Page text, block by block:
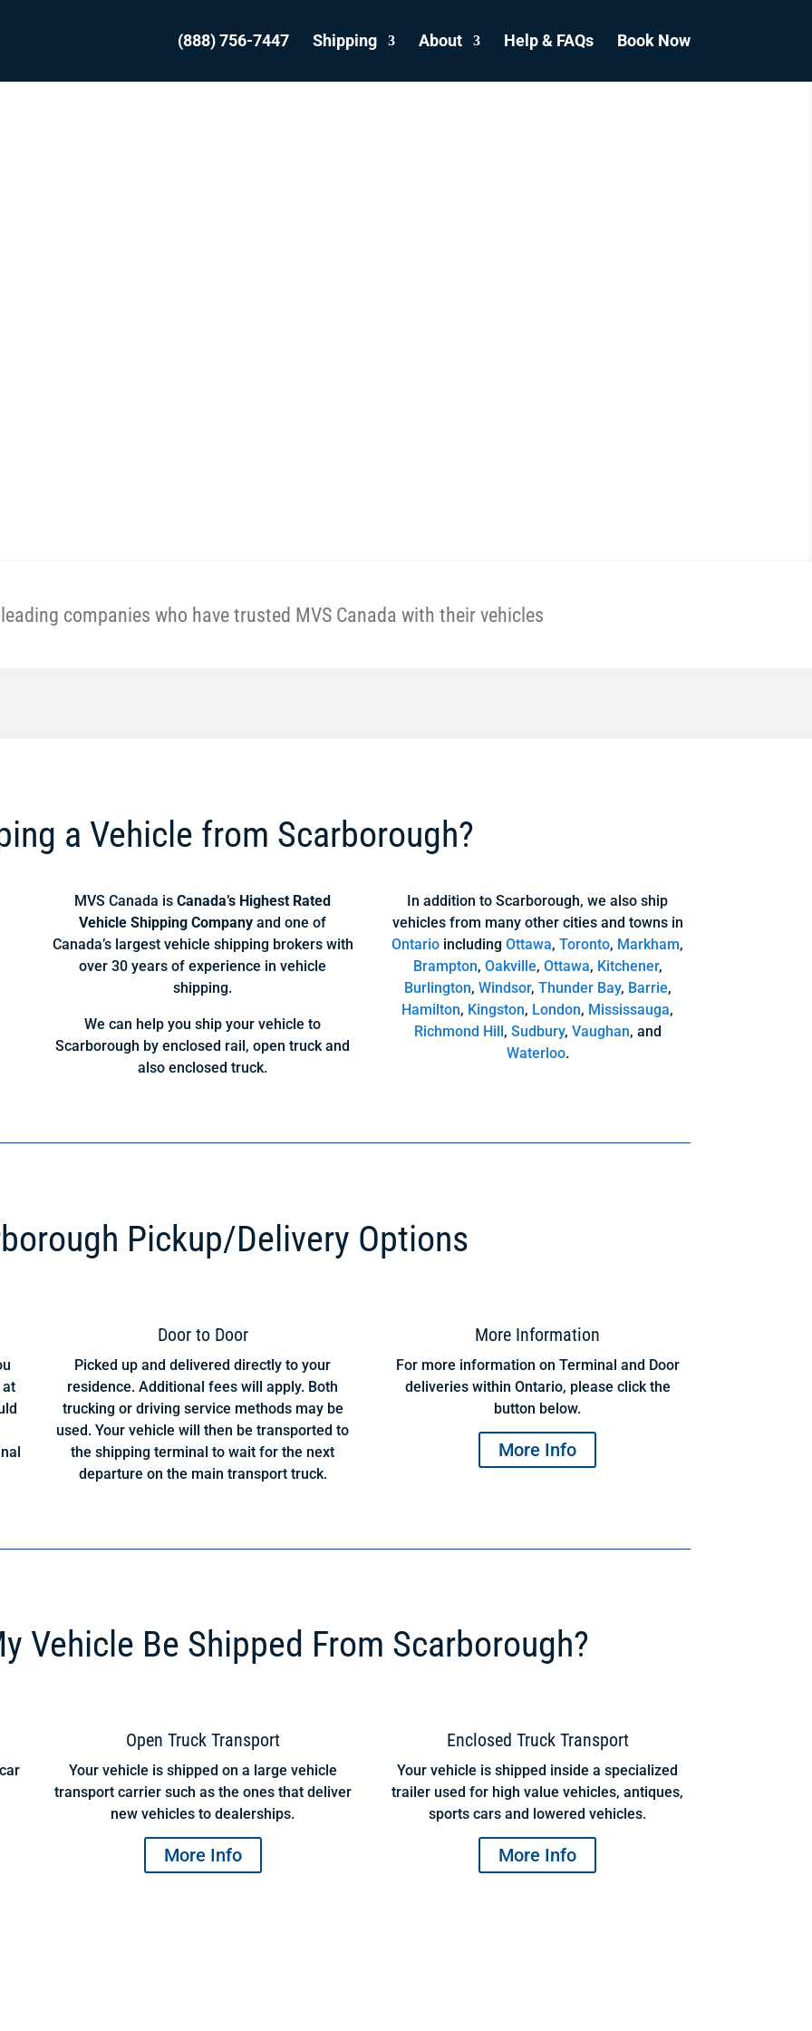
(888) 756-7447 Shipping About Help & FAQs Book Now
companies who have trusted MVS Canada with their vehicles
a Vehicle from Scarborough?
MVS Canada isCanada’s Highest Rated
Vehicle Shipping Company and one of
Canada’s largest vehicle shipping brokers with
over 30 years of experience in vehicle
shipping.
We can help you ship your vehicle to
Scarborough by enclosed rail, open truck and
also enclosed truck.
In addition to Scarborough, we also ship
vehicles from many other cities and towns in
Ontario includingOttawa,Toronto, Markham,
Brampton, Oakville, Ottawa, Kitchener,
Burlington, Windsor, Thunder Bay, Barrie,
Hamilton, Kingston, London, Mississauga,
Richmond Hill, Sudbury, Vaughan, and
Waterloo.
Pickup/Delivery Options
at
Door to Door
Picked up and delivered directly to your
residence. Additional fees will apply. Both
trucking or driving service methods may be
used. Your vehicle will then be transported to
the shipping terminal to wait for the next
departure on the main transport truck.
More Information
For more information on Terminal and Door
deliveries within Ontario, please click the
button below.
More Info
Vehicle Be Shipped From Scarborough?
Open Truck Transport
Your vehicle is shipped on a large vehicle
transport carrier such as the ones that deliver
new vehicles to dealerships.
More Info
Enclosed Truck Transport
Your vehicle is shipped inside a specialized
trailer used for high value vehicles, antiques,
sports cars and lowered vehicles.
More Info